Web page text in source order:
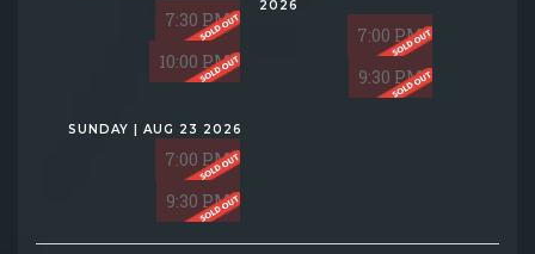
7:30 PM
10:00 PM
2026
7:00 PM
9:30 PM
SUNDAY | AUG 23 2026
7:00 PM
9:30 PM